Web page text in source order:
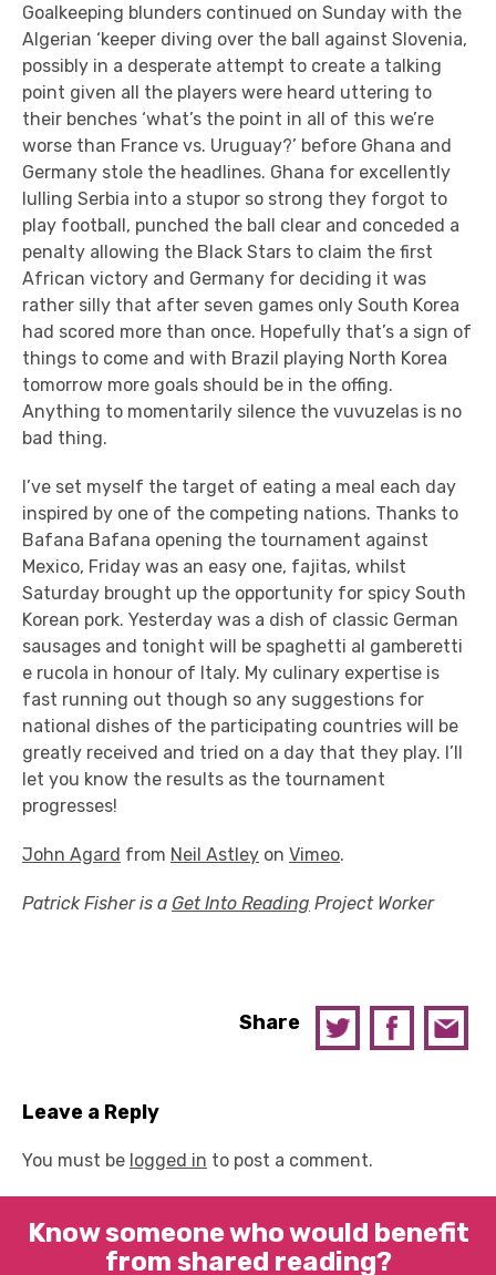
Goalkeeping blunders continued on Sunday with the
Algerian ‘keeper diving over the ball against Slovenia,
possibly in a desperate attempt to create a talking
point given all the players were heard uttering to
their benches ‘what’s the point in all of this we’re
worse than France vs. Uruguay?’ before Ghana and
Germany stole the headlines. Ghana for excellently
lulling Serbia into a stupor so strong they forgot to
play football, punched the ball clear and conceded a
penalty allowing the Black Stars to claim the first
African victory and Germany for deciding it was
rather silly that after seven games only South Korea
had scored more than once. Hopefully that’s a sign of
things to come and with Brazil playing North Korea
tomorrow more goals should be in the offing.
Anything to momentarily silence the vuvuzelas is no
bad thing.
I’ve set myself the target of eating a meal each day
inspired by one of the competing nations. Thanks to
Bafana Bafana opening the tournament against
Mexico, Friday was an easy one, fajitas, whilst
Saturday brought up the opportunity for spicy South
Korean pork. Yesterday was a dish of classic German
sausages and tonight will be spaghetti al gamberetti
e rucola in honour of Italy. My culinary expertise is
fast running out though so any suggestions for
national dishes of the participating countries will be
greatly received and tried on a day that they play. I’ll
let you know the results as the tournament
progresses!
John Agard from Neil Astley on Vimeo.
Patrick Fisher is a Get Into Reading Project Worker
Share
Leave a Reply
You must be logged in to post a comment.
Know someone who would benefit
from shared reading?